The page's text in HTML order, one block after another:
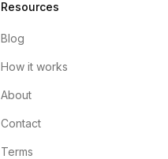
Resources
Blog
How it works
About
Contact
Terms